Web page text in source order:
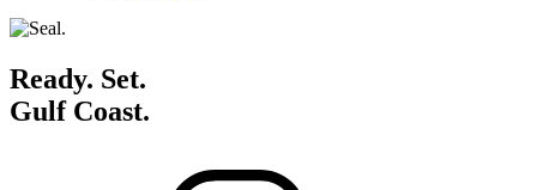
Ready. Set.
Gulf Coast.